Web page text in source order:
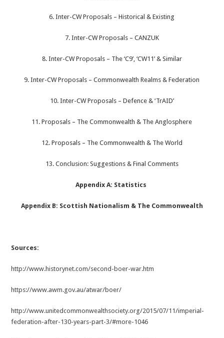
6. Inter-CW Proposals – Historical & Existing
7. Inter-CW Proposals – CANZUK
8. Inter-CW Proposals – The ‘C9’, ‘CW11’ & Similar
9. Inter-CW Proposals – Commonwealth Realms & Federation
10. Inter-CW Proposals – Defence & ‘TrAID’
11. Proposals – The Commonwealth & The Anglosphere
12. Proposals – The Commonwealth & The World
13. Conclusion: Suggestions & Final Comments
Appendix A: Statistics
Appendix B: Scottish Nationalism & The Commonwealth
Sources:
http://www.historynet.com/second-boer-war.htm
https://www.awm.gov.au/atwar/boer/
http://www.unitedcommonwealthsociety.org/2015/07/11/imperial-
federation-after-130-years-part-3/#more-1046